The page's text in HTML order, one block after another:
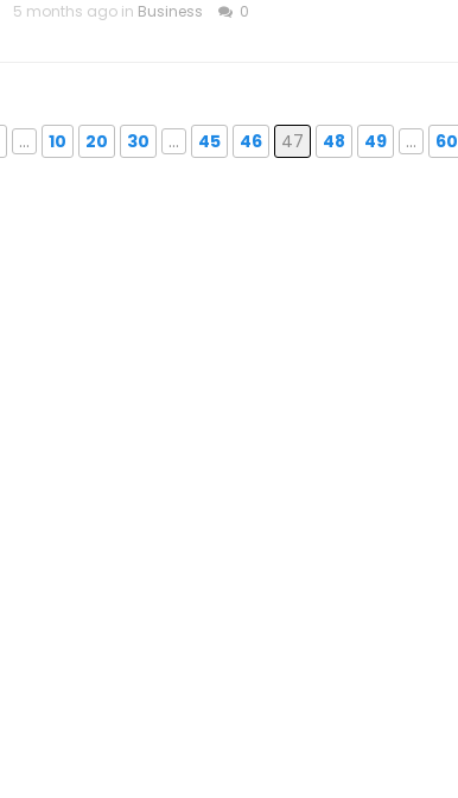
5 months ago in Business 0
... 10 20 30 ... 45 46 47 48 49 ... 60